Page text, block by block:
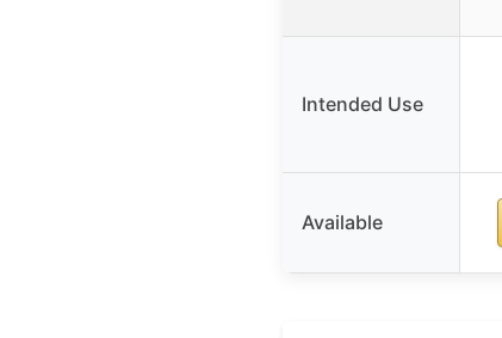
Intended Use
Available